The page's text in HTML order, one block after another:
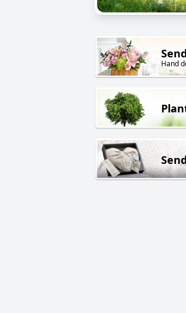
Hand